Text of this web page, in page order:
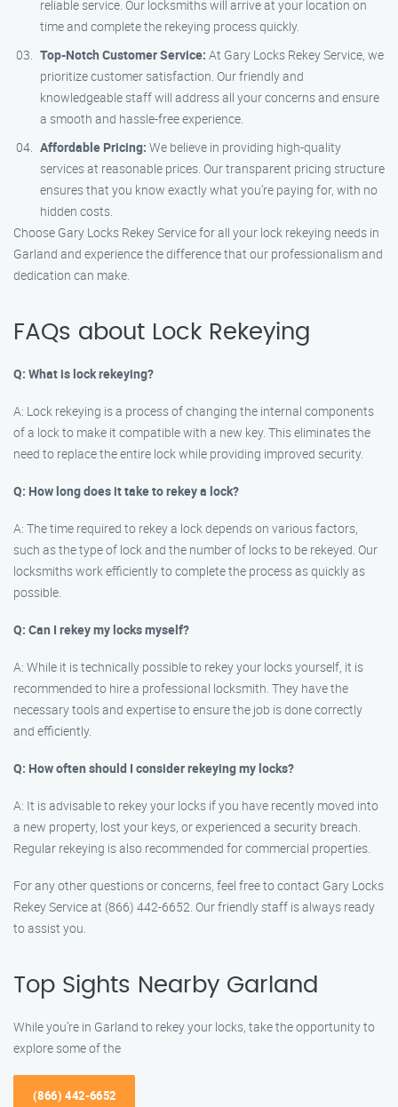
reliable service. Our locksmiths will arrive at your location on
time and complete the rekeying process quickly.
Top-Notch Customer Service: At Gary Locks Rekey Service, we
prioritize customer satisfaction. Our friendly and
knowledgeable staff will address all your concerns and ensure
a smooth and hassle-free experience.
Affordable Pricing: We believe in providing high-quality
services at reasonable prices. Our transparent pricing structure
ensures that you know exactly what you’re paying for, with no
hidden costs.
Choose Gary Locks Rekey Service for all your lock rekeying needs in
Garland and experience the difference that our professionalism and
dedication can make.
FAQs about Lock Rekeying
Q: What is lock rekeying?
A: Lock rekeying is a process of changing the internal components
of a lock to make it compatible with a new key. This eliminates the
need to replace the entire lock while providing improved security.
Q: How long does it take to rekey a lock?
A: The time required to rekey a lock depends on various factors,
such as the type of lock and the number of locks to be rekeyed. Our
locksmiths work efficiently to complete the process as quickly as
possible.
Q: Can I rekey my locks myself?
A: While it is technically possible to rekey your locks yourself, it is
recommended to hire a professional locksmith. They have the
necessary tools and expertise to ensure the job is done correctly
and efficiently.
Q: How often should I consider rekeying my locks?
A: It is advisable to rekey your locks if you have recently moved into
a new property, lost your keys, or experienced a security breach.
Regular rekeying is also recommended for commercial properties.
For any other questions or concerns, feel free to contact Gary Locks
Rekey Service at (866) 442-6652. Our friendly staff is always ready
to assist you.
Top Sights Nearby Garland
While you’re in Garland to rekey your locks, take the opportunity to
explore some of the
(866) 442-6652